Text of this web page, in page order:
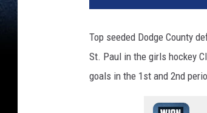
Top seeded Dodge County
St. Paul in the girls hockey
goals in the 1st and 2nd